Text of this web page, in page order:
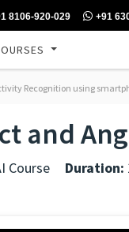
8106-920-029 +91
Recognition using
and
Course Duration: